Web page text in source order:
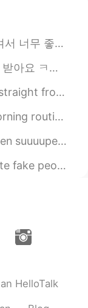
るので気に入っていると思います。 ちく...
すか？🤔 Everyone is shocked wh...
are!! 👀👀 And the a...
types of bread, which...
making all kinds of ...
they're smart 😡😡👿👿 ...
HelloTalk